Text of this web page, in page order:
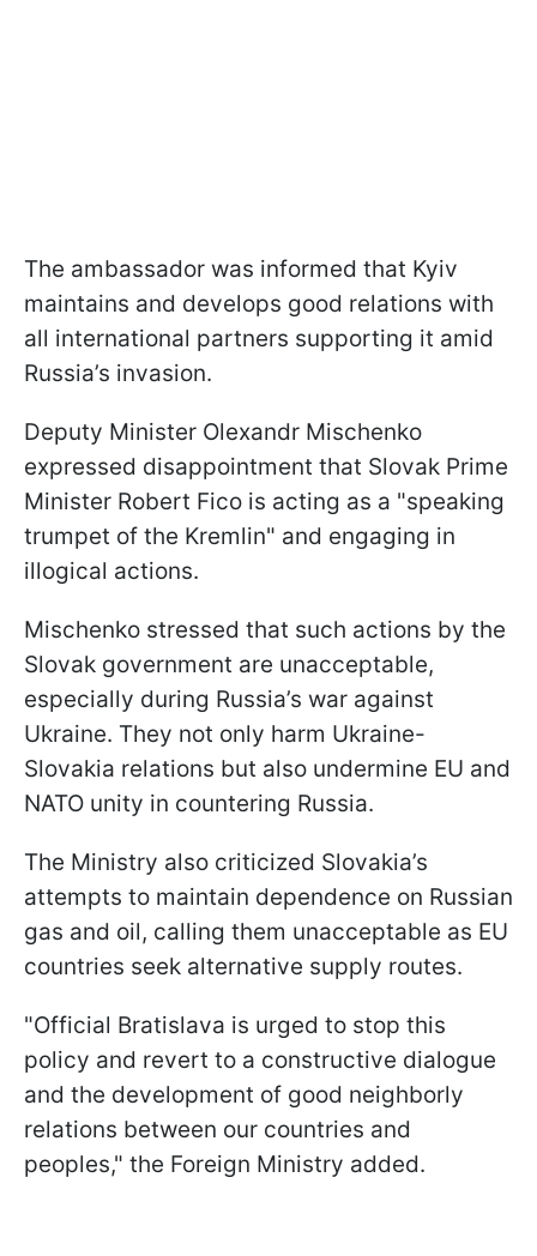
The ambassador was informed that Kyiv
maintains and develops good relations with
all international partners supporting it amid
Russia’s invasion.
Deputy Minister Olexandr Mischenko
expressed disappointment that Slovak Prime
Minister Robert Fico is acting as a "speaking
trumpet of the Kremlin" and engaging in
illogical actions.
Mischenko stressed that such actions by the
Slovak government are unacceptable,
especially during Russia’s war against
Ukraine. They not only harm Ukraine-
Slovakia relations but also undermine EU and
NATO unity in countering Russia.
The Ministry also criticized Slovakia’s
attempts to maintain dependence on Russian
gas and oil, calling them unacceptable as EU
countries seek alternative supply routes.
"Official Bratislava is urged to stop this
policy and revert to a constructive dialogue
and the development of good neighborly
relations between our countries and
peoples," the Foreign Ministry added.